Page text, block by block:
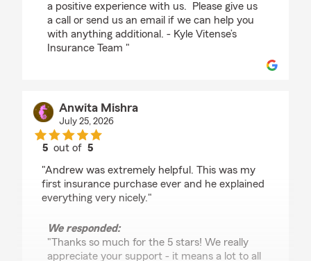
a positive experience with us. Please give us
a call or send us an email if we can help you
with anything additional. - Kyle Vitense’s
Insurance Team "
Anwita Mishra
July 25, 2026
5 out of5
"Andrew was extremely helpful. This was my
first insurance purchase ever and he explained
everything very nicely."
We responded:
"Thanks so much for the 5 stars! We really
appreciate your support - it means a lot to all